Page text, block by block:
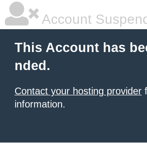
Account
This Account has
nded.
Contact your hosting provider
information.